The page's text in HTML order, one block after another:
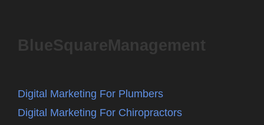
BlueSquareManagement
Digital Marketing For Plumbers
Digital Marketing For Chiropractors